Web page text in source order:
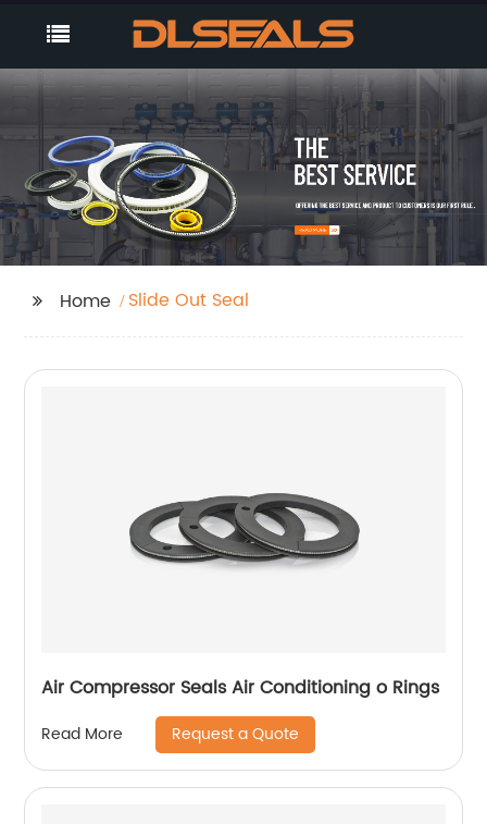
Home Slide Out Seal
Air Compressor Seals Air Conditioning o Rings
Read More Request a Quote